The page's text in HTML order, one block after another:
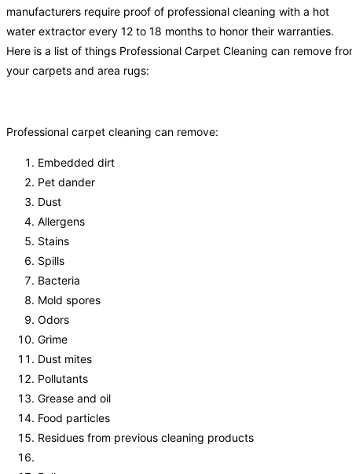
manufacturers require proof of professional cleaning with a hot
water extractor every 12 to 18 months to honor their warranties.
Here is a list of things Professional Carpet Cleaning can remove
your carpets and area rugs:
Professional carpet cleaning can remove:
Embedded dirt
Pet dander
Dust
Allergens
Stains
Spills
Bacteria
Mold spores
Odors
Grime
Dust mites
Pollutants
Grease and oil
Food particles
Residues from previous cleaning products